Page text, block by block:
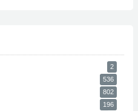
2
536
802
196